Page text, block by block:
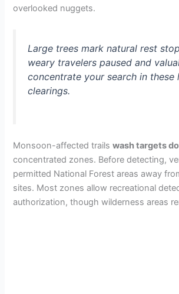
overlooked nuggets.
Large trees mark natural rest
weary travelers paused and
concentrate your search in
clearings.
Monsoon-affected trailswash targets
concentrated zones. Before detecting,
permitted National Forest areas away
sites. Most zones allow recreational
authorization, though wilderness areas